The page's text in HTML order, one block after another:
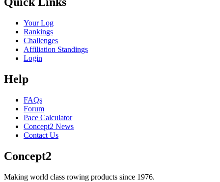
Your Log
Rankings
Challenges
Affiliation Standings
Login
Help
FAQs
Forum
Pace Calculator
Concept2 News
Contact Us
Concept2
Making world class rowing products since 1976.